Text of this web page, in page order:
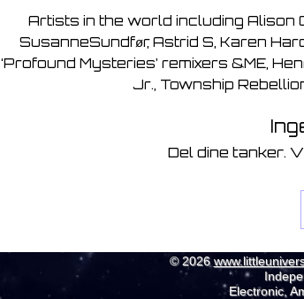
Artists in the world including Alison
SusanneSundfør, Astrid S, Karen
‘Profound Mysteries’ remixers &ME,
Jr., Township
Del dine tanker.
© 2026
Electronic,